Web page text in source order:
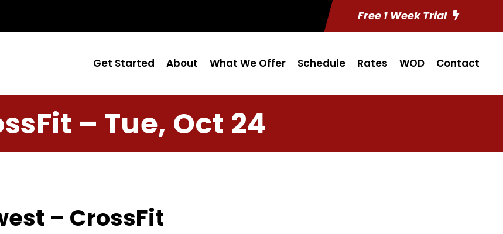
Free 1 Week Trial
Get Started About What We Offer Schedule Rates WOD Contact
– Tue, Oct 24
– CrossFit